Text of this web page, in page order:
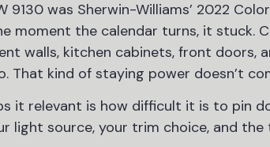
9130 was Sherwin-Williams’ 2022
moment the calendar turns, it stuck.
walls, kitchen cabinets, front doors,
That kind of staying power doesn’t
it relevant is how difficult it is to pin
light source, your trim choice, and the